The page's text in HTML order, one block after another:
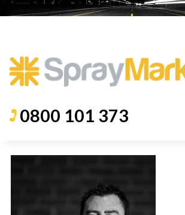
0800 101 373